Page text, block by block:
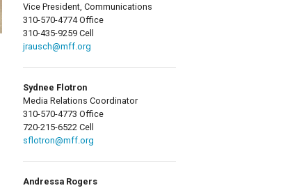
Vice President, Communications
310-570-4774 Office
310-435-9259 Cell
jrausch@mff.org
Sydnee Flotron
Media Relations Coordinator
310-570-4773 Office
720-215-6522 Cell
sflotron@mff.org
Andressa Rogers